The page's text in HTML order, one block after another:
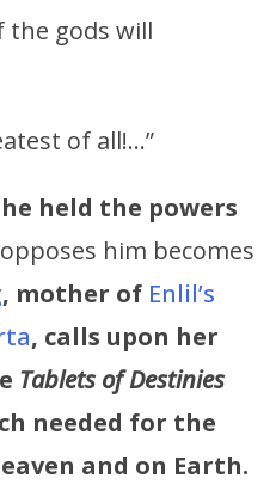
the gods will
of all!…”
held the powers
him becomes
, mother of Enlil’s
, calls upon her
Tablets of Destinies
needed for the
and on Earth.